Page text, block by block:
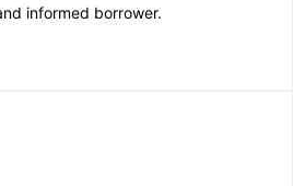
informed borrower.